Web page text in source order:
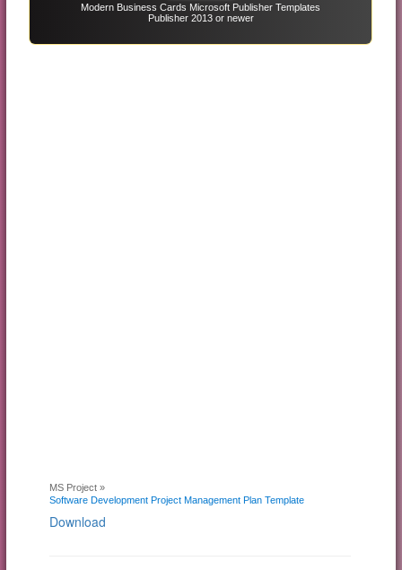
Modern Business Cards Microsoft Publisher Templates
Publisher 2013 or newer
MS Project »
Software Development Project Management Plan Template
Download